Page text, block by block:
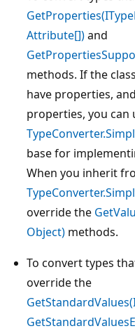
Attribute[])and
methods. If the
have properties,
properties, you can
base for
When you inherit
override the
Object) methods.
To convert types
override the